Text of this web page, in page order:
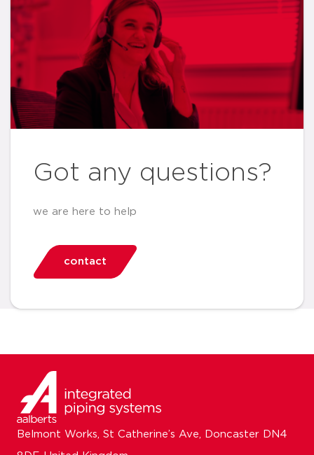
Got any questions?
we are here to help
contact
Belmont Works, St Catherine’s Ave, Doncaster DN4